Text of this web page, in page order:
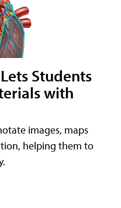
Students
with
images, maps
helping them to